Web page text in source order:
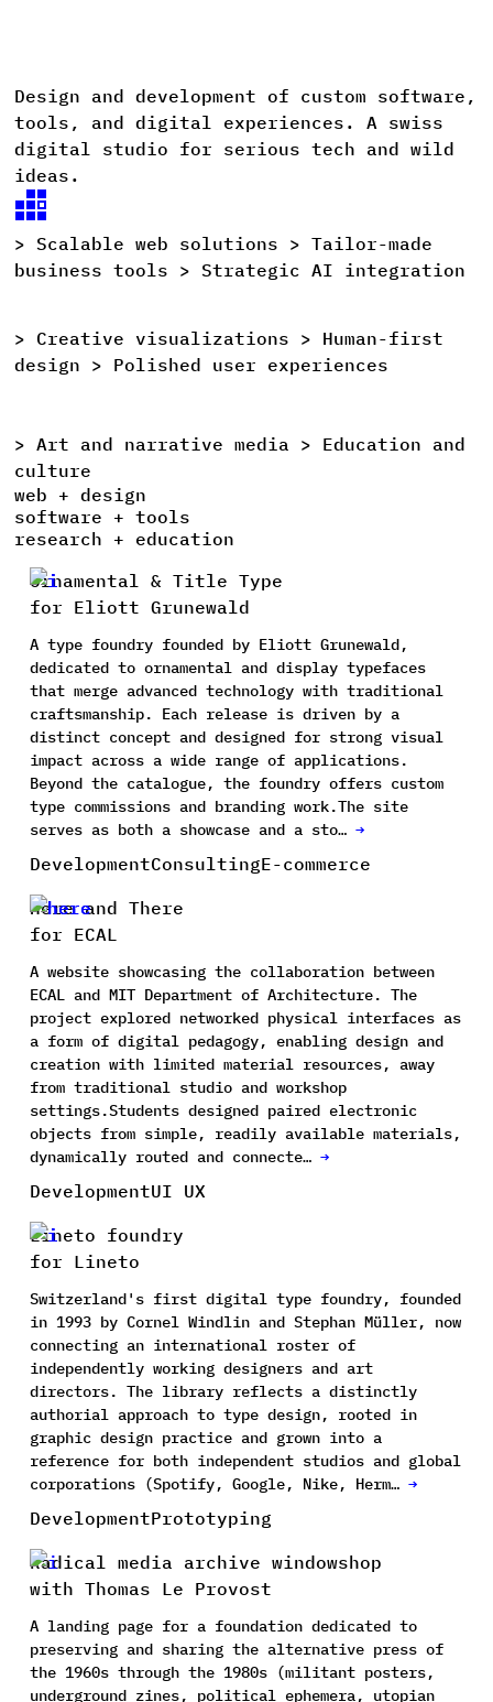
Design and development of custom software,
tools,
and digital experiences. A swiss
digital studio for serious tech and wild
ideas.
> Scalable web solutions > Tailor-made
business tools > Strategic AI integration
> Creative visualizations > Human-first
design > Polished user experiences
> Art and narrative media > Education and
culture
web + design
software + tools
research + education
Ornamental & Title Type
for Eliott Grunewald
A type foundry founded by Eliott Grunewald,
dedicated to ornamental and display typefaces
that merge advanced technology with traditional
craftsmanship. Each release is driven by a
distinct concept and designed for strong visual
impact across a wide range of applications.
Beyond the catalogue, the foundry offers custom
type commissions and branding work.The site
serves as both a showcase and a sto… →
DevelopmentConsultingE-commerce
Here and There
for ECAL
A website showcasing the collaboration between
ECAL and MIT Department of Architecture. The
project explored networked physical interfaces as
a form of digital pedagogy, enabling design and
creation with limited material resources, away
from traditional studio and workshop
settings.Students designed paired electronic
objects from simple, readily available materials,
dynamically routed and connecte… →
DevelopmentUI UX
Lineto foundry
for Lineto
Switzerland's first digital type foundry, founded
in 1993 by Cornel Windlin and Stephan Müller, now
connecting an international roster of
independently working designers and art
directors. The library reflects a distinctly
authorial approach to type design, rooted in
graphic design practice and grown into a
reference for both independent studios and global
corporations (Spotify, Google, Nike, Herm… →
DevelopmentPrototyping
Radical media archive windowshop
with Thomas Le Provost
A landing page for a foundation dedicated to
preserving and sharing the alternative press of
the 1960s through the 1980s (militant posters,
underground zines, political ephemera, utopian